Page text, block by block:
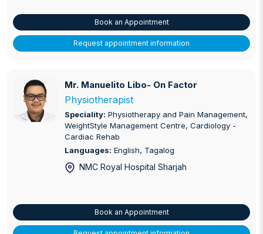
Book an Appointment
Request appointment information
Mr. Manuelito Libo- On Factor
Mr. Manuelito Libo- On Factor
Physiotherapist
Speciality: Physiotherapy and Pain Management,
WeightStyle Management Centre, Cardiology -
Cardiac Rehab
Languages: English, Tagalog
NMC Royal Hospital Sharjah
Book an Appointment